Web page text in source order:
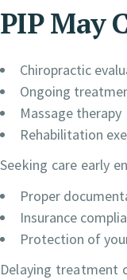
PIP May
Chiropractic
Ongoing
Massage therapy
Rehabilitation
Seeking care early
Proper
Insurance
Protection of
Delaying treatment